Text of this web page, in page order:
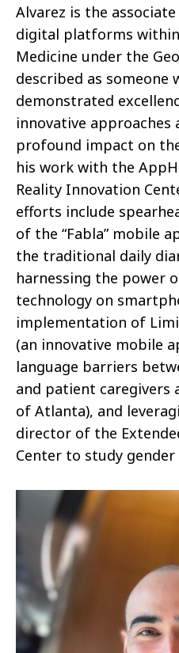
Alvarez is the
digital platforms
Medicine under the
described as someone
demonstrated
innovative approaches
profound impact on
his work with the
Reality Innovation
efforts include
of the “Fabla” mobile
the traditional daily
harnessing the power
technology on
implementation of
(an innovative mobile
language barriers
and patient caregivers
of Atlanta), and
director of the
Center to study